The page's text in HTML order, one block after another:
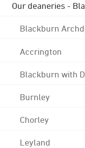
Our deaneries -
Blackburn
Accrington
Blackburn with
Burnley
Chorley
Leyland